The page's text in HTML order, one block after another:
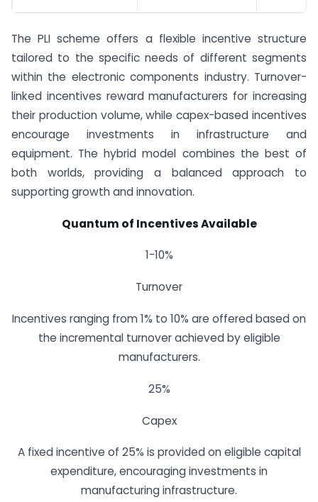
The PLI scheme offers a flexible incentive structure
tailored to the specific needs of different segments
within the electronic components industry. Turnover-
linked incentives reward manufacturers for increasing
their production volume, while capex-based incentives
encourage investments in infrastructure and
equipment. The hybrid model combines the best of
both worlds, providing a balanced approach to
supporting growth and innovation.
Quantum of Incentives Available
1-10%
Turnover
Incentives ranging from 1% to 10% are offered based on
the incremental turnover achieved by eligible
manufacturers.
25%
Capex
A fixed incentive of 25% is provided on eligible capital
expenditure, encouraging investments in
manufacturing infrastructure.